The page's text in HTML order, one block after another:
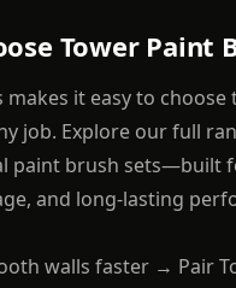
Tower Paint
makes it easy to
job. Explore our full
paint brush sets—built
and long-lasting
walls faster → Pair